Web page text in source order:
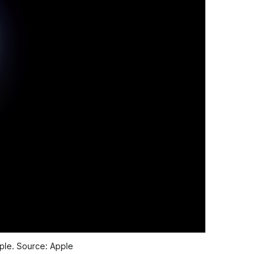
Source: Apple